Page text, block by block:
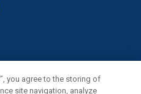
you agree to the storing of
site navigation, analyze